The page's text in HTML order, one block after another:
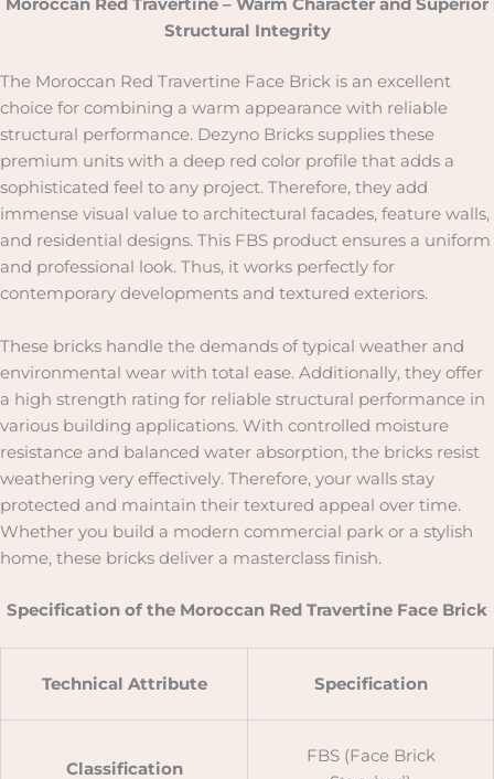
Moroccan Red Travertine – Warm Character and Superior
Structural Integrity
The Moroccan Red Travertine Face Brick is an excellent
choice for combining a warm appearance with reliable
structural performance. Dezyno Bricks supplies these
premium units with a deep red color profile that adds a
sophisticated feel to any project. Therefore, they add
immense visual value to architectural facades, feature walls,
and residential designs. This FBS product ensures a uniform
and professional look. Thus, it works perfectly for
contemporary developments and textured exteriors.
These bricks handle the demands of typical weather and
environmental wear with total ease. Additionally, they offer
a high strength rating for reliable structural performance in
various building applications. With controlled moisture
resistance and balanced water absorption, the bricks resist
weathering very effectively. Therefore, your walls stay
protected and maintain their textured appeal over time.
Whether you build a modern commercial park or a stylish
home, these bricks deliver a masterclass finish.
Specification of the Moroccan Red Travertine Face Brick
Technical Attribute Specification
Classification
FBS (Face Brick